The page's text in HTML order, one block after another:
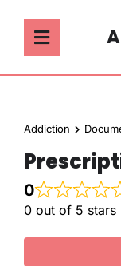
contentToggle
Addiction
0
0 out of 5 stars